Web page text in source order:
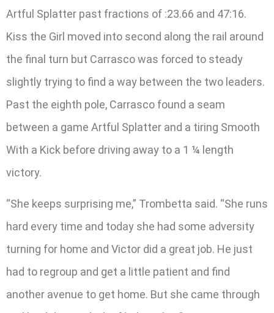
Artful Splatter past fractions of :23.66 and 47:16.
Kiss the Girl moved into second along the rail around
the final turn but Carrasco was forced to steady
slightly trying to find a way between the two leaders.
Past the eighth pole, Carrasco found a seam
between a game Artful Splatter and a tiring Smooth
With a Kick before driving away to a 1 ¼ length
victory.
“She keeps surprising me,” Trombetta said. “She runs
hard every time and today she had some adversity
turning for home and Victor did a great job. He just
had to regroup and get a little patient and find
another avenue to get home. But she came through